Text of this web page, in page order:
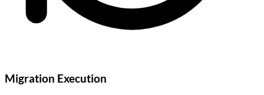
Migration Execution